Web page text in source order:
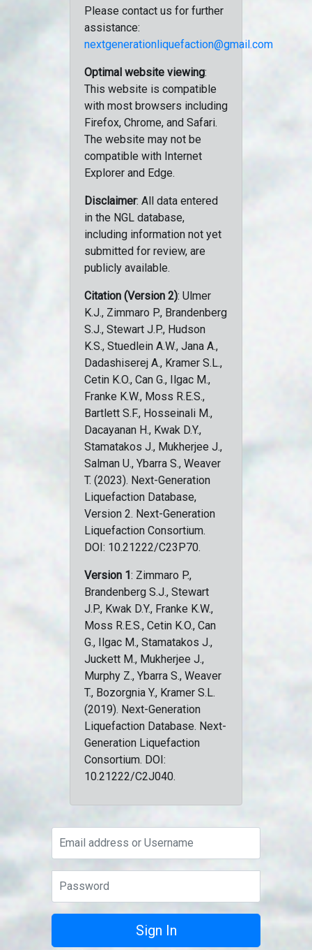
Please contact us for further
assistance:
nextgenerationliquefaction@gmail.com
Optimal website viewing:
This website is compatible
with most browsers including
Firefox, Chrome, and Safari.
The website may not be
compatible with Internet
Explorer and Edge.
Disclaimer: All data entered
in the NGL database,
including information not yet
submitted for review, are
publicly available.
Citation (Version 2): Ulmer
K.J., Zimmaro P., Brandenberg
S.J., Stewart J.P., Hudson
K.S., Stuedlein A.W., Jana A.,
Dadashiserej A., Kramer S.L.,
Cetin K.O., Can G., Ilgac M.,
Franke K.W., Moss R.E.S.,
Bartlett S.F., Hosseinali M.,
Dacayanan H., Kwak D.Y.,
Stamatakos J., Mukherjee J.,
Salman U., Ybarra S., Weaver
T. (2023). Next-Generation
Liquefaction Database,
Version 2. Next-Generation
Liquefaction Consortium.
DOI: 10.21222/C23P70.
Version 1: Zimmaro P.,
Brandenberg S.J., Stewart
J.P., Kwak D.Y., Franke K.W.,
Moss R.E.S., Cetin K.O., Can
G., Ilgac M., Stamatakos J.,
Juckett M., Mukherjee J.,
Murphy Z., Ybarra S., Weaver
T., Bozorgnia Y., Kramer S.L.
(2019). Next-Generation
Liquefaction Database. Next-
Generation Liquefaction
Consortium. DOI:
10.21222/C2J040.